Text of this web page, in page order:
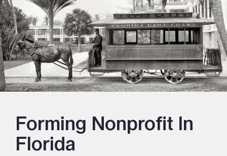
Forming Nonprofit In
Florida